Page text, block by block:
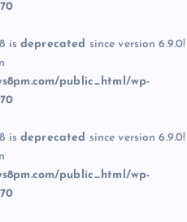
is deprecated since version 6.9.0!
public_html/wp-
is deprecated since version 6.9.0!
public_html/wp-